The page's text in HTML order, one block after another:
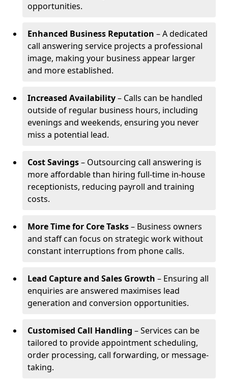
opportunities.
Enhanced Business Reputation – A dedicated
call answering service projects a professional
image, making your business appear larger
and more established.
Increased Availability– Calls can be handled
outside of regular business hours, including
evenings and weekends, ensuring you never
miss a potential lead.
Cost Savings– Outsourcing call answering is
more affordable than hiring full-time in-house
receptionists, reducing payroll and training
costs.
More Time for Core Tasks– Business owners
and staff can focus on strategic work without
constant interruptions from phone calls.
Lead Capture and Sales Growth – Ensuring all
enquiries are answered maximises lead
generation and conversion opportunities.
Customised Call Handling – Services can be
tailored to provide appointment scheduling,
order processing, call forwarding, or message-
taking.